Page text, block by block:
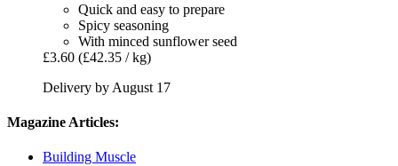
Quick and easy to prepare
Spicy seasoning
With minced sunflower seed
£3.60 (£42.35 / kg)
Delivery by August 17
Magazine Articles:
Building Muscle